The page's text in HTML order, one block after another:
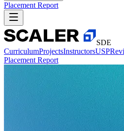
Placement Report
SDE
CurriculumProjectsInstructorsUSP
Placement Report